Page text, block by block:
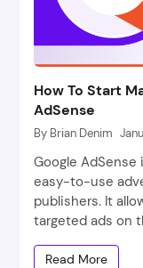
How To Start
AdSense
By Brian Denim
Google
easy-to-use
publishers. It
targeted ads on
Read More